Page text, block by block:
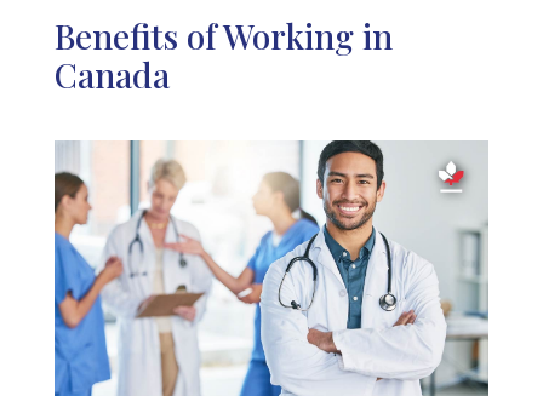
Benefits of Working in
Canada